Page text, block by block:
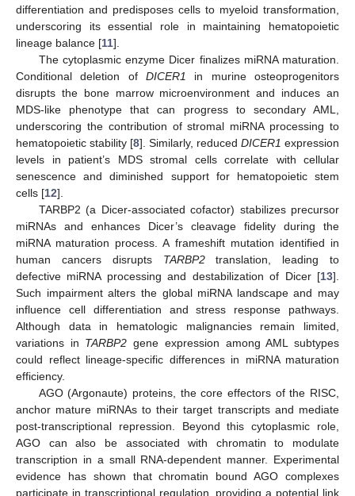
differentiation and predisposes cells to myeloid transformation,
underscoring its essential role in maintaining hematopoietic
lineage balance [11].
The cytoplasmic enzyme Dicer finalizes miRNA maturation.
Conditional deletion of DICER1
in murine osteoprogenitors
disrupts the bone marrow microenvironment and induces an
MDS-like phenotype that can progress to secondary AML,
underscoring the contribution of stromal miRNA processing to
hematopoietic stability [8]. Similarly, reduced DICER1 expression
levels in patient’s MDS stromal cells correlate with cellular
senescence and diminished support for hematopoietic stem
cells [12].
TARBP2 (a Dicer-associated cofactor) stabilizes precursor
miRNAs and enhances Dicer’s cleavage fidelity during the
miRNA maturation process. A frameshift mutation identified in
human cancers disrupts TARBP2translation, leading to
defective miRNA processing and destabilization of Dicer [13].
Such impairment alters the global miRNA landscape and may
influence cell differentiation and stress response pathways.
Although data in hematologic malignancies remain limited,
variations in TARBP2 gene expression among AML subtypes
could reflect lineage-specific differences in miRNA maturation
efficiency.
AGO (Argonaute) proteins, the core effectors of the RISC,
anchor mature miRNAs to their target transcripts and mediate
post-transcriptional repression. Beyond this cytoplasmic role,
AGO can also be associated with chromatin to modulate
transcription in a small RNA-dependent manner. Experimental
evidence has shown that chromatin bound AGO complexes
participate in transcriptional regulation, providing a potential link